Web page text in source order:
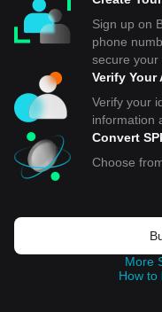
Sign up on
phone
secure your
Verify Your
Verify your
information
Convert
Choose
More
How to